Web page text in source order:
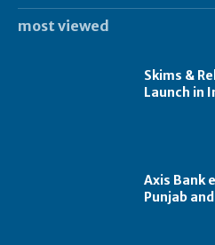
most viewed
Skims &
Launch in
Axis Bank
Punjab